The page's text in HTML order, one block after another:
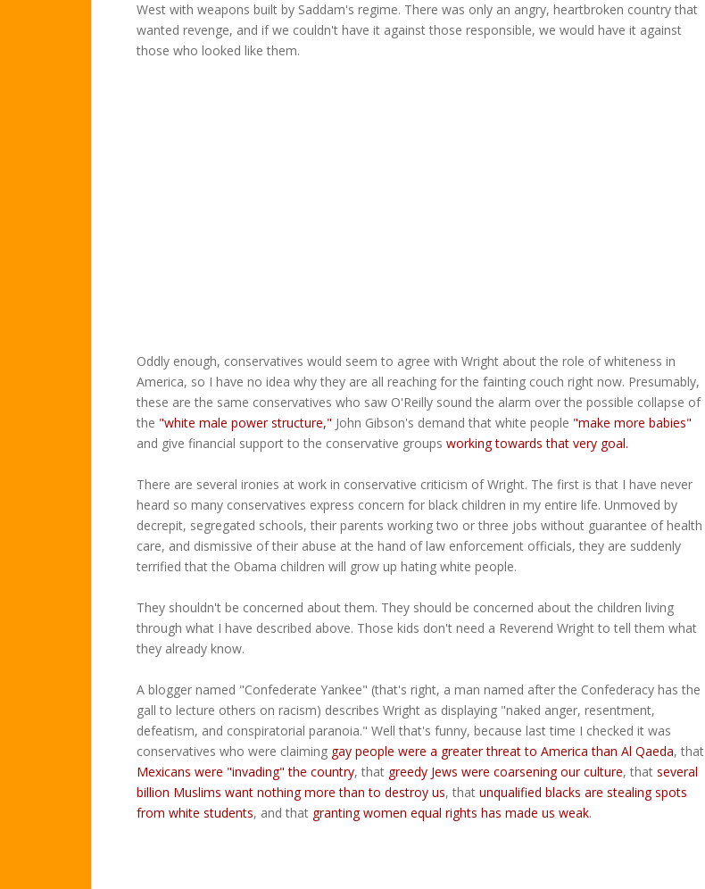
West with weapons built by Saddam's regime. There was only an angry, heartbroken country that
wanted revenge, and if we couldn't have it against those responsible, we would have it against
those who looked like them.
Oddly enough, conservatives would seem to agree with Wright about the role of whiteness in
America, so I have no idea why they are all reaching for the fainting couch right now. Presumably,
these are the same conservatives who saw O'Reilly sound the alarm over the possible collapse of
the "white male power structure," John Gibson's demand that white people "make more babies"
and give financial support to the conservative groups working towards that very goal.
There are several ironies at work in conservative criticism of Wright. The first is that I have never
heard so many conservatives express concern for black children in my entire life. Unmoved by
decrepit, segregated schools, their parents working two or three jobs without guarantee of health
care, and dismissive of their abuse at the hand of law enforcement officials, they are suddenly
terrified that the Obama children will grow up hating white people.
They shouldn't be concerned about them. They should be concerned about the children living
through what I have described above. Those kids don't need a Reverend Wright to tell them what
they already know.
A blogger named "Confederate Yankee" (that's right, a man named after the Confederacy has the
gall to lecture others on racism) describes Wright as displaying "naked anger, resentment,
defeatism, and conspiratorial paranoia." Well that's funny, because last time I checked it was
conservatives who were claiming gay people were a greater threat to America than Al Qaeda, that
Mexicans were "invading" the country, that greedy Jews were coarsening our culture, that several
billion Muslims want nothing more than to destroy us, that unqualified blacks are stealing spots
from white students, and that granting women equal rights has made us weak.